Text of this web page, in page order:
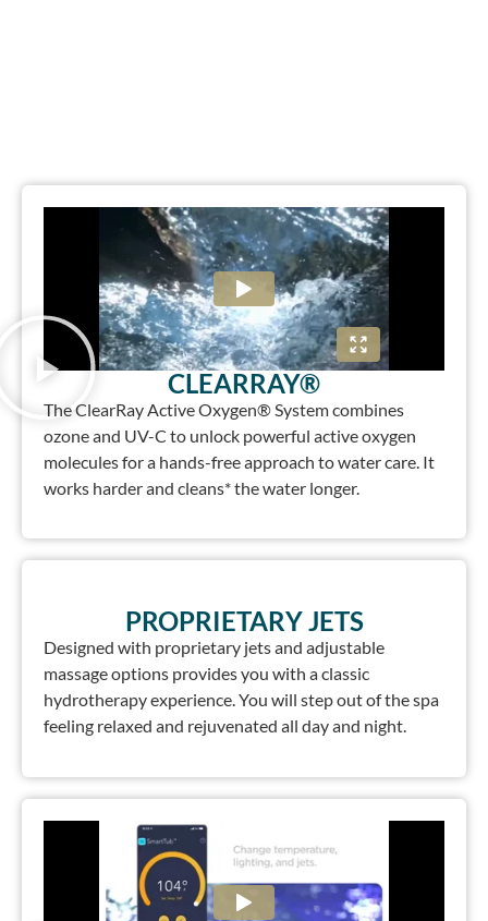
CLEARRAY®
The ClearRay Active Oxygen® System combines
ozone and UV-C to unlock powerful active oxygen
molecules for a hands-free approach to water care. It
works harder and cleans* the water longer.
PROPRIETARY JETS
Designed with proprietary jets and adjustable
massage options provides you with a classic
hydrotherapy experience. You will step out of the spa
feeling relaxed and rejuvenated all day and night.